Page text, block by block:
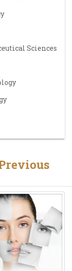
Sciences